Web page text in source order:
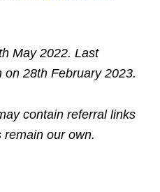
May 2022. Last
28th February 2023.
contain referral links
our own.